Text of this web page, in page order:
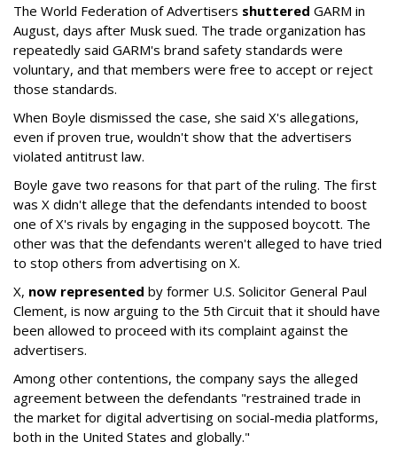
The World Federation of Advertisers shuttered GARM in
August, days after Musk sued. The trade organization has
repeatedly said GARM's brand safety standards were
voluntary, and that members were free to accept or reject
those standards.
When Boyle dismissed the case, she said X's allegations,
even if proven true, wouldn't show that the advertisers
violated antitrust law.
Boyle gave two reasons for that part of the ruling. The first
was X didn't allege that the defendants intended to boost
one of X's rivals by engaging in the supposed boycott. The
other was that the defendants weren't alleged to have tried
to stop others from advertising on X.
X, now represented by former U.S. Solicitor General Paul
Clement, is now arguing to the 5th Circuit that it should have
been allowed to proceed with its complaint against the
advertisers.
Among other contentions, the company says the alleged
agreement between the defendants "restrained trade in
the market for digital advertising on social-media platforms,
both in the United States and globally."